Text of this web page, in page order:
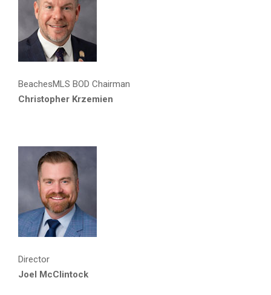
BeachesMLS BOD Chairman
Christopher Krzemien
Director
Joel McClintock